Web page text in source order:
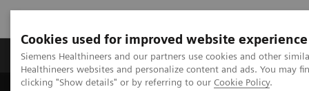
Cookies used for improved website experience
Siemens Healthineers and our partners use cookies and other
Healthineers websites and personalize content and ads. You may
clicking "Show details" or by referring to our Cookie Policy.
Produkter og løsninger Support og